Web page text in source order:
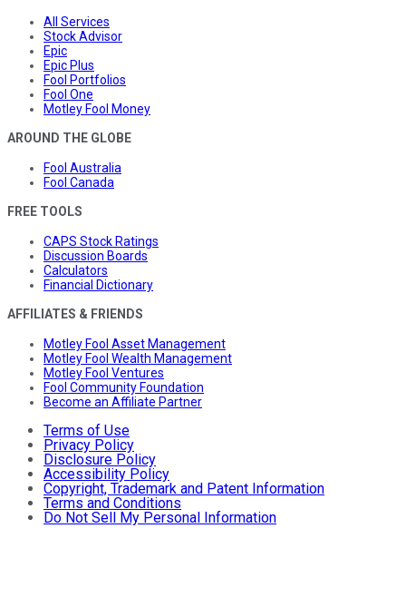
All Services
Stock Advisor
Epic
Epic Plus
Fool Portfolios
Fool One
Motley Fool Money
AROUND THE GLOBE
Fool Australia
Fool Canada
FREE TOOLS
CAPS Stock Ratings
Discussion Boards
Calculators
Financial Dictionary
AFFILIATES & FRIENDS
Motley Fool Asset Management
Motley Fool Wealth Management
Motley Fool Ventures
Fool Community Foundation
Become an Affiliate Partner
Terms of Use
Privacy Policy
Disclosure Policy
Accessibility Policy
Copyright, Trademark and Patent Information
Terms and Conditions
Do Not Sell My Personal Information